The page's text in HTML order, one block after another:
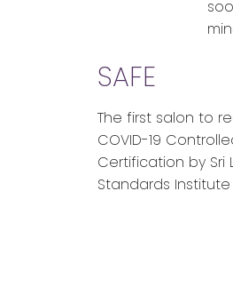
SAFE
The first salon to
COVID-19
Certification by Sri
Standards Institute